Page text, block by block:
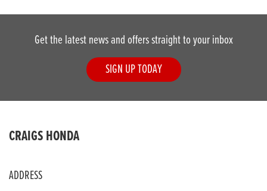
Get the latest news and offers straight to your inbox
SIGN UP TODAY
CRAIGS HONDA
ADDRESS